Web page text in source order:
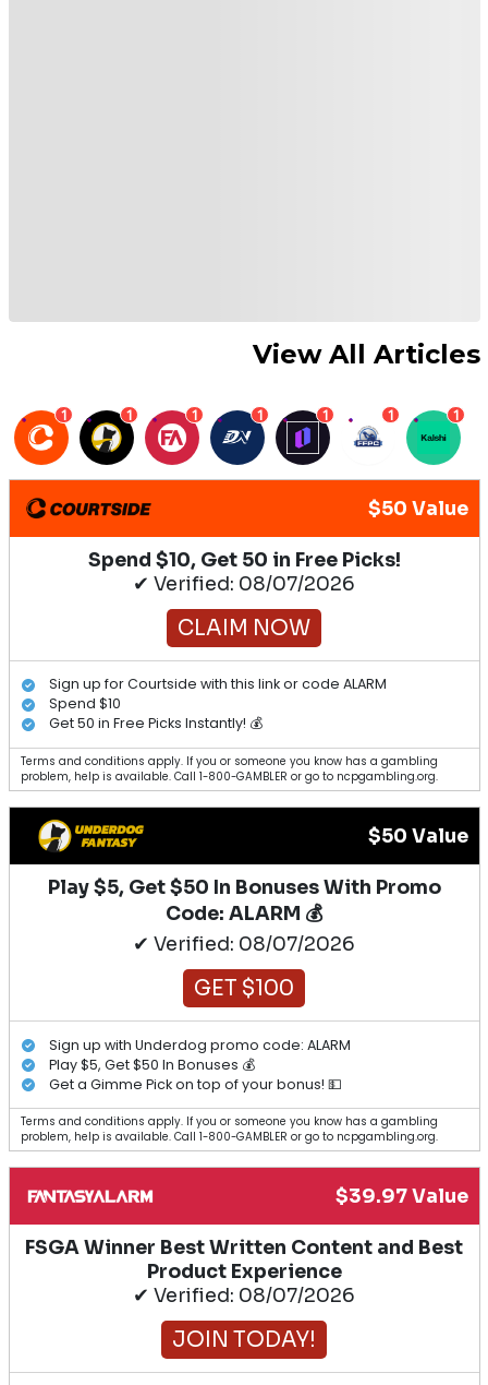
View All Articles
1 1 1 1 1 1 1
$50 Value
Spend $10, Get 50 in Free Picks!
✔ Verified: 08/07/2026
CLAIM NOW
Sign up for Courtside with this link or code ALARM
Spend $10
Get 50 in Free Picks Instantly! 💰
Terms and conditions apply. If you or someone you know has a gambling
problem, help is available. Call 1-800-GAMBLER or go to ncpgambling.org.
$50 Value
Play $5, Get $50 In Bonuses With Promo
Code: ALARM 💰
✔ Verified: 08/07/2026
GET $100
Sign up with Underdog promo code: ALARM
Play $5, Get $50 In Bonuses 💰
Get a Gimme Pick on top of your bonus! 💵
Terms and conditions apply. If you or someone you know has a gambling
problem, help is available. Call 1-800-GAMBLER or go to ncpgambling.org.
$39.97 Value
FSGA Winner Best Written Content and Best
Product Experience
✔ Verified: 08/07/2026
JOIN TODAY!